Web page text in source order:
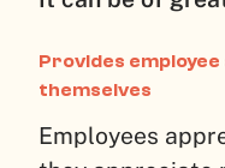
Provides
themselves
Employees